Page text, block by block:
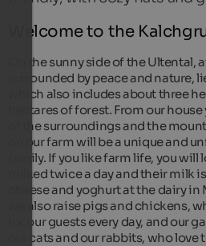
Welcome to the
On the sunny side of the Ultental,
surrounded by peace and nature,
which also includes about three
hectares of forest. From our
of the surroundings and the
on our farm will be a unique and
family. If you like farm life, you
milked twice a day and their milk
cheese and yoghurt at the dairy
we also raise pigs and chickens,
for our guests every day, and our
our cats and our rabbits, who